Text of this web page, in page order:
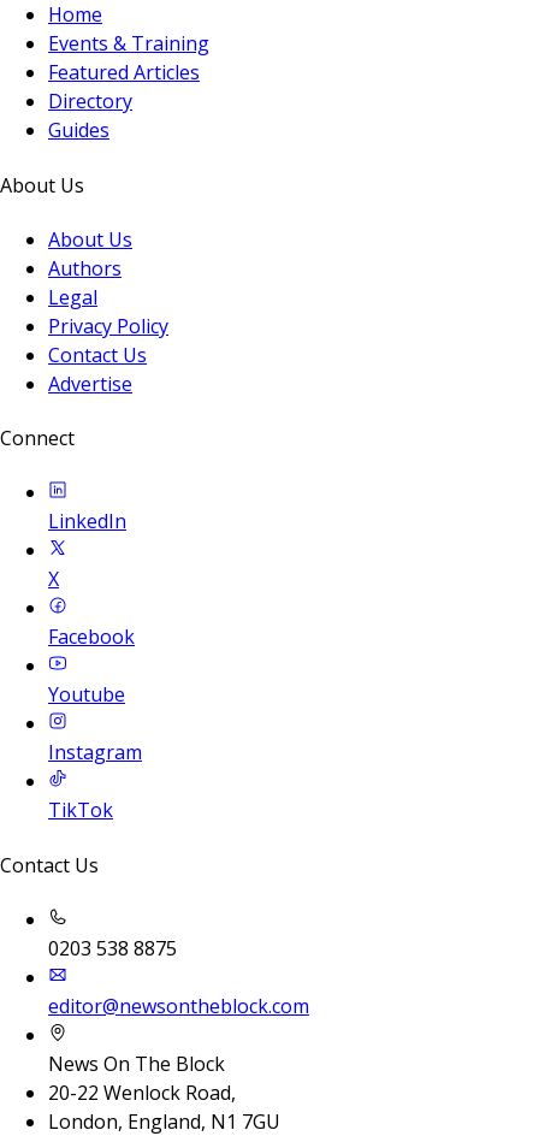
Home
Events & Training
Featured Articles
Directory
Guides
About Us
About Us
Authors
Legal
Privacy Policy
Contact Us
Advertise
Connect
LinkedIn
X
Facebook
Youtube
Instagram
TikTok
Contact Us
0203 538 8875
editor@newsontheblock.com
News On The Block
20-22 Wenlock Road,
London, England, N1 7GU